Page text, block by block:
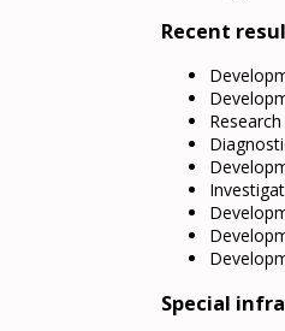
Recent
Special